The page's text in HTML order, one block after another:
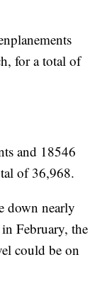
for a total of
and 18546
of 36,968.
down nearly
February, the
could be on